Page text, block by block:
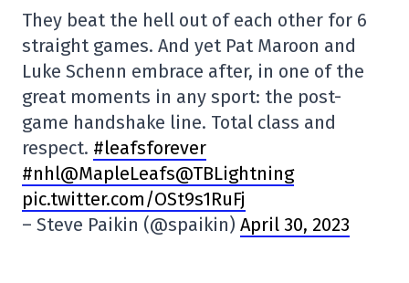
They beat the hell out of each other for 6
straight games. And yet Pat Maroon and
Luke Schenn embrace after, in one of the
great moments in any sport: the post-
game handshake line. Total class and
respect. #leafsforever
#nhl@MapleLeafs@TBLightning
pic.twitter.com/OSt9s1RuFj
– Steve Paikin (@spaikin) April 30, 2023